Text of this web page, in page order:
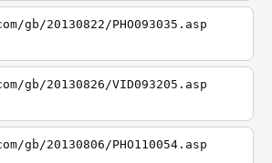
gb/20130822/PHO093035.asp
gb/20130826/VID093205.asp
gb/20130806/PHO110054.asp